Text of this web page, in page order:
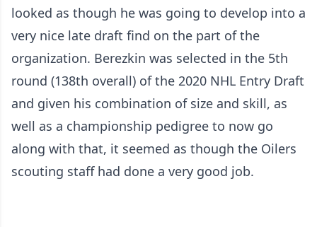
looked as though he was going to develop into a
very nice late draft find on the part of the
organization. Berezkin was selected in the 5th
round (138th overall) of the 2020 NHL Entry Draft
and given his combination of size and skill, as
well as a championship pedigree to now go
along with that, it seemed as though the Oilers
scouting staff had done a very good job.